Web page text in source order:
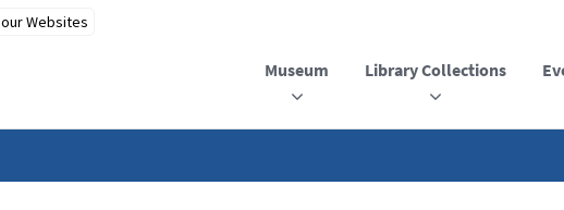
Museum Library Collections